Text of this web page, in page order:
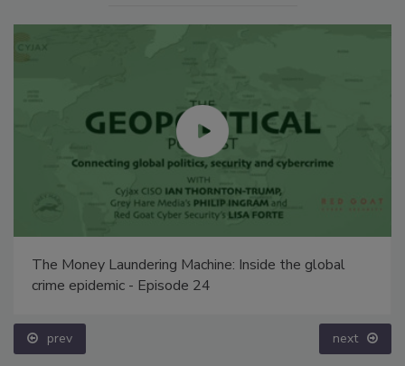
The Money Laundering Machine: Inside the global
crime epidemic - Episode 24
prev next